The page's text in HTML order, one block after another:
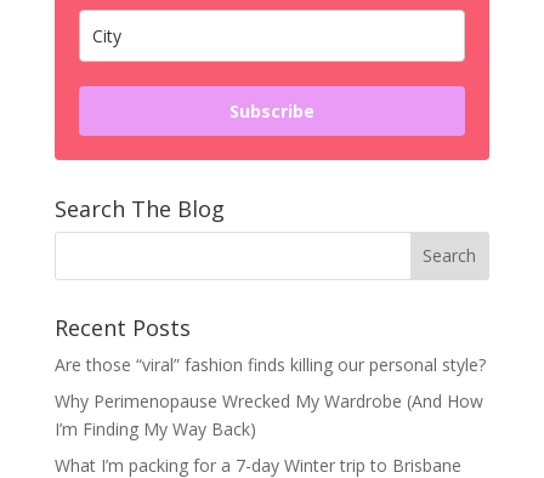
Subscribe
Search The Blog
Recent Posts
Are those “viral” fashion finds killing our personal style?
Why Perimenopause Wrecked My Wardrobe (And How
I’m Finding My Way Back)
What I’m packing for a 7-day Winter trip to Brisbane